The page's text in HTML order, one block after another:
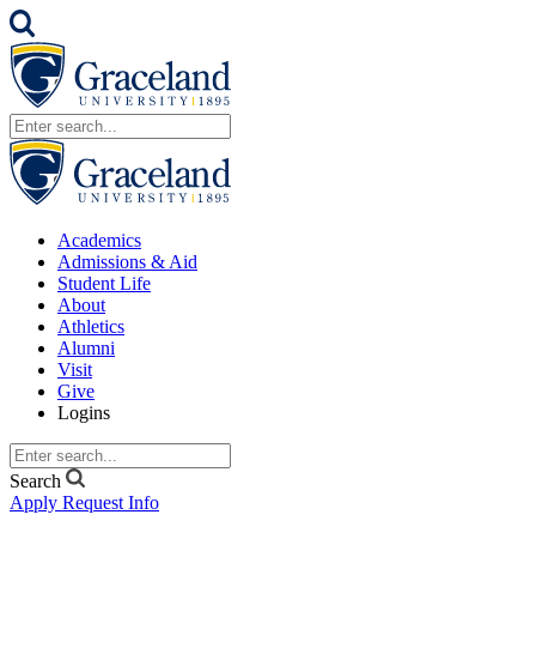
Academics
Admissions & Aid
Student Life
About
Athletics
Alumni
Visit
Give
Logins
Search
Apply Request Info